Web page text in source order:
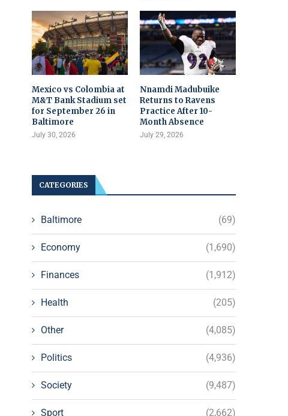
Mexico vs Colombia at
M&T Bank Stadium set
for September 26 in
Baltimore
July 30, 2026
Nnamdi Madubuike
Returns to Ravens
Practice After 10-
Month Absence
July 29, 2026
CATEGORIES
Baltimore (69)
Economy (1,690)
Finances (1,912)
Health (205)
Other (4,085)
Politics (4,936)
Society (9,487)
Sport (2,662)